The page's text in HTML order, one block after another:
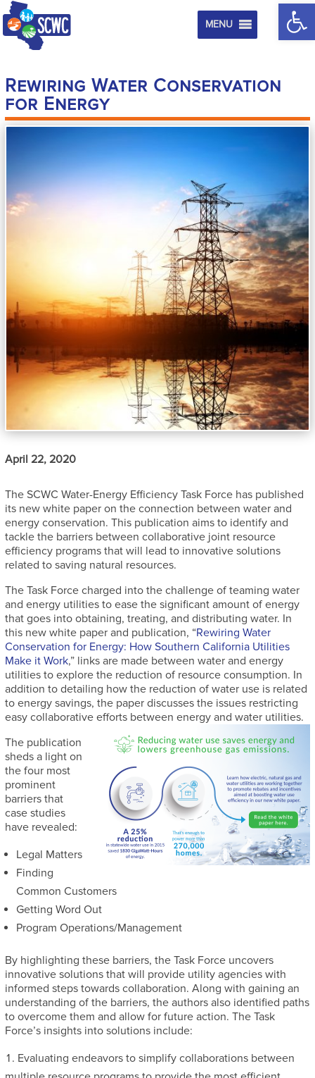
MENU
Rewiring Water Conservation
for Energy
April 22, 2020
The SCWC Water-Energy Efficiency Task Force has published
its new white paper on the connection between water and
energy conservation. This publication aims to identify and
tackle the barriers between collaborative joint resource
efficiency programs that will lead to innovative solutions
related to saving natural resources.
The Task Force charged into the challenge of teaming water
and energy utilities to ease the significant amount of energy
that goes into obtaining, treating, and distributing water. In
this new white paper and publication, “Rewiring Water
Conservation for Energy: How Southern California Utilities
Make it Work,” links are made between water and energy
utilities to explore the reduction of resource consumption. In
addition to detailing how the reduction of water use is related
to energy savings, the paper discusses the issues restricting
easy collaborative efforts between energy and water utilities.
The publication
sheds a light on
the four most
prominent
barriers that
case studies
have revealed:
Legal Matters
Finding
Common Customers
Getting Word Out
Program Operations/Management
By highlighting these barriers, the Task Force uncovers
innovative solutions that will provide utility agencies with
informed steps towards collaboration. Along with gaining an
understanding of the barriers, the authors also identified paths
to overcome them and allow for future action. The Task
Force’s insights into solutions include:
Evaluating endeavors to simplify collaborations between